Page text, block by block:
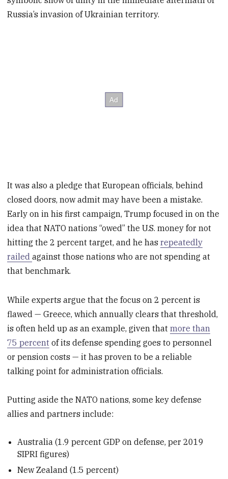
Russia’s invasion of Ukrainian territory.
It was also a pledge that European officials, behind
closed doors, now admit may have been a mistake.
Early on in his first campaign, Trump focused in on the
idea that NATO nations “owed” the U.S. money for not
hitting the 2 percent target, and he hasrepeatedly
railedagainst those nations who are not spending at
that benchmark.
While experts argue that the focus on 2 percent is
flawed — Greece, which annually clears that threshold,
is often held up as an example, given thatmore than
75 percent of its defense spending goes to personnel
or pension costs — it has proven to be a reliable
talking point for administration officials.
Putting aside the NATO nations, some key defense
allies and partners include:
Australia (1.9 percent GDP on defense, per 2019
SIPRI figures)
New Zealand (1.5 percent)